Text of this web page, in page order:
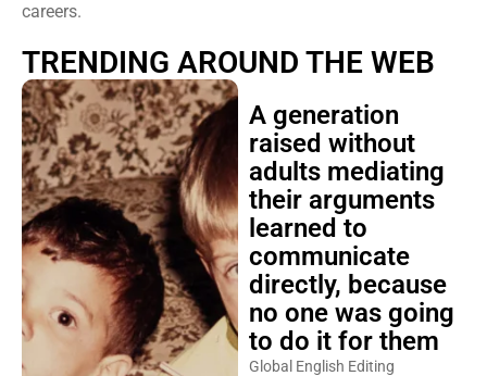
careers.
TRENDING AROUND THE WEB
A generation
raised without
adults mediating
their arguments
learned to
communicate
directly, because
no one was going
to do it for them
Global English Editing